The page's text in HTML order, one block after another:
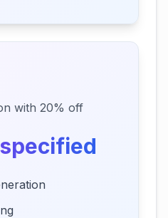
with 20% off